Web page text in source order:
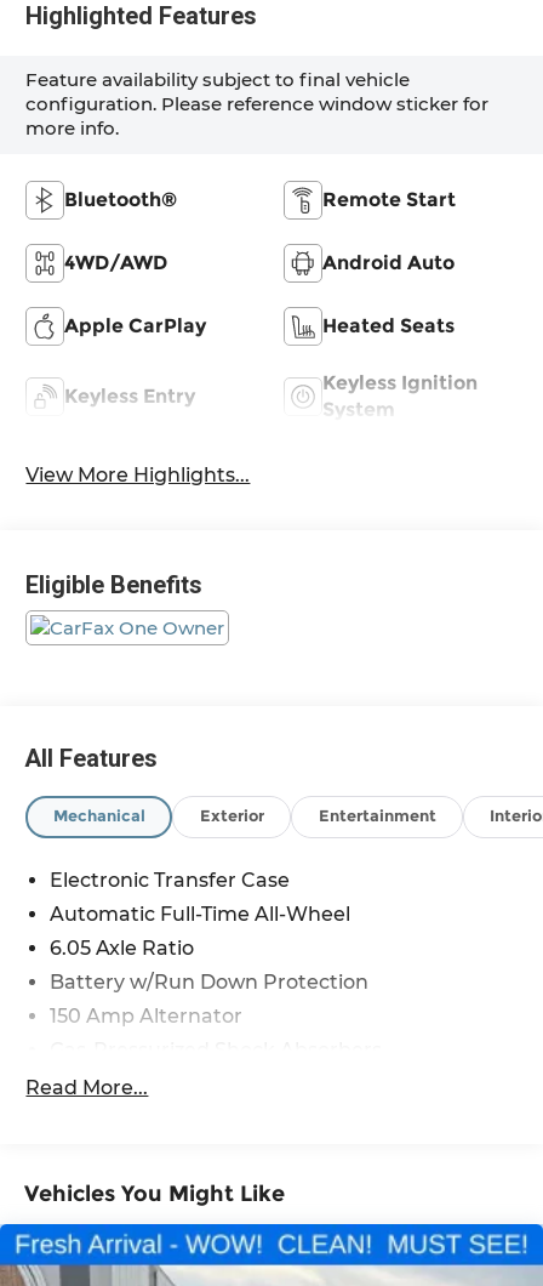
Highlighted Features
Feature availability subject to final vehicle
configuration. Please reference window sticker for
more info.
Bluetooth® Remote Start
4WD/AWD Android Auto
Apple CarPlay Heated Seats
Keyless Entry
Keyless Ignition
System
View More Highlights...
Eligible Benefits
All Features
Mechanical Exterior Entertainment
Electronic Transfer Case
Automatic Full-Time All-Wheel
6.05 Axle Ratio
Battery w/Run Down Protection
150 Amp Alternator
Front And Rear Anti-Roll Bars
Single Stainless Steel Exhaust
Permanent Locking Hubs
Strut Front Suspension w/Coil Springs
Read More...
Vehicles You Might Like